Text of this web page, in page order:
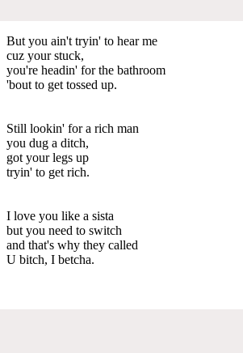
But you ain't tryin' to hear me
cuz your stuck,
you're headin' for the bathroom
'bout to get tossed up.
Still lookin' for a rich man
you dug a ditch,
got your legs up
tryin' to get rich.
I love you like a sista
but you need to switch
and that's why they called
U bitch, I betcha.